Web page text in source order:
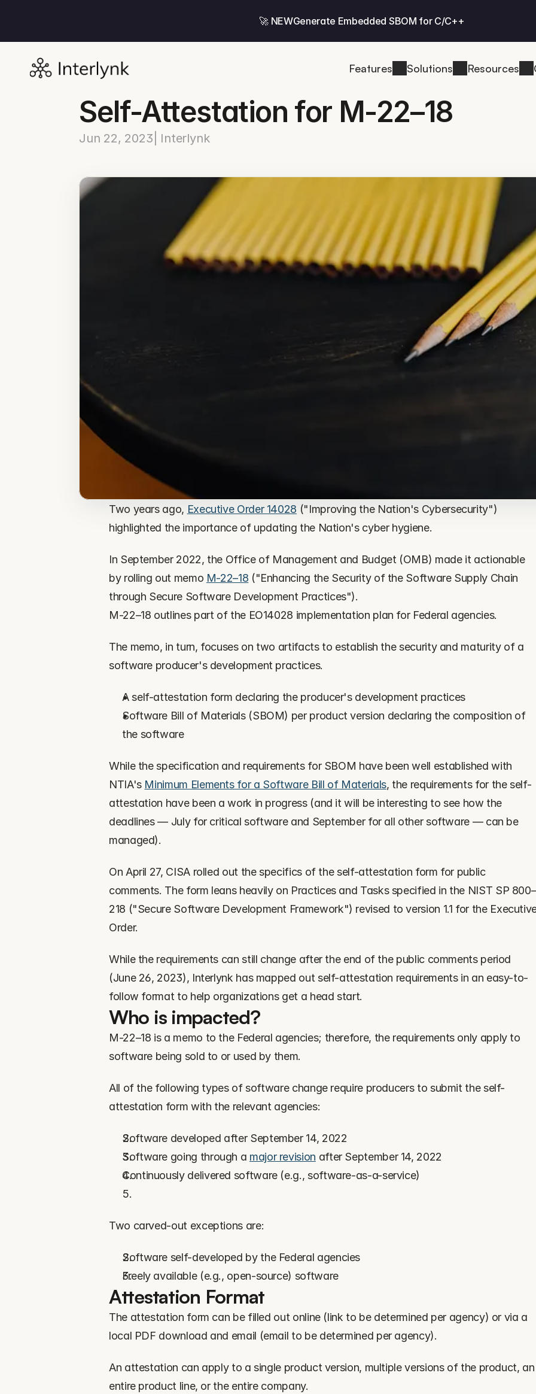
🚀 NEWGenerate Embedded SBOM for C/C++
Features Solutions Resources
Self-Attestation for M-22–18
Jun 22, 2023 | Interlynk
Two years ago, Executive Order 14028 ("Improving the Nation's Cybersecurity")
highlighted the importance of updating the Nation's cyber hygiene.
In September 2022, the Office of Management and Budget (OMB) made it actionable
by rolling out memo M-22–18 ("Enhancing the Security of the Software Supply Chain
through Secure Software Development Practices").
M-22–18 outlines part of the EO14028 implementation plan for Federal agencies.
The memo, in turn, focuses on two artifacts to establish the security and maturity of a
software producer's development practices.
A self-attestation form declaring the producer's development practices
Software Bill of Materials (SBOM) per product version declaring the composition of
the software
While the specification and requirements for SBOM have been well established with
NTIA's Minimum Elements for a Software Bill of Materials, the requirements for the self-
attestation have been a work in progress (and it will be interesting to see how the
deadlines — July for critical software and September for all other software — can be
managed).
On April 27, CISA rolled out the specifics of the self-attestation form for public
comments. The form leans heavily on Practices and Tasks specified in the NIST SP 800–
218 ("Secure Software Development Framework") revised to version 1.1 for the
Order.
While the requirements can still change after the end of the public comments period
(June 26, 2023), Interlynk has mapped out self-attestation requirements in an easy-to-
follow format to help organizations get a head start.
Who is impacted?
M-22–18 is a memo to the Federal agencies; therefore, the requirements only apply to
software being sold to or used by them.
All of the following types of software change require producers to submit the self-
attestation form with the relevant agencies:
Software developed after September 14, 2022
Software going through a major revision after September 14, 2022
Continuously delivered software (e.g., software-as-a-service)
Two carved-out exceptions are:
Software self-developed by the Federal agencies
Freely available (e.g., open-source) software
Attestation Format
The attestation form can be filled out online (link to be determined per agency) or via a
local PDF download and email (email to be determined per agency).
An attestation can apply to a single product version, multiple versions of the product, an
entire product line, or the entire company.